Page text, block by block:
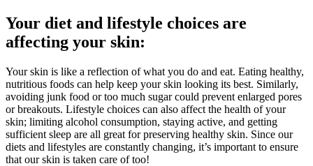
Your diet and lifestyle choices are
affecting your skin:
Your skin is like a reflection of what you do and eat. Eating healthy,
nutritious foods can help keep your skin looking its best. Similarly,
avoiding junk food or too much sugar could prevent enlarged pores
or breakouts. Lifestyle choices can also affect the health of your
skin; limiting alcohol consumption, staying active, and getting
sufficient sleep are all great for preserving healthy skin. Since our
diets and lifestyles are constantly changing, it’s important to ensure
that our skin is taken care of too!